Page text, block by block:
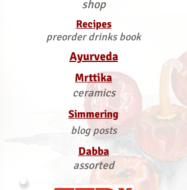
shop
Recipes
preorder drinks book
Ayurveda
Mrttika
ceramics
Simmering
blog posts
Dabba
assorted